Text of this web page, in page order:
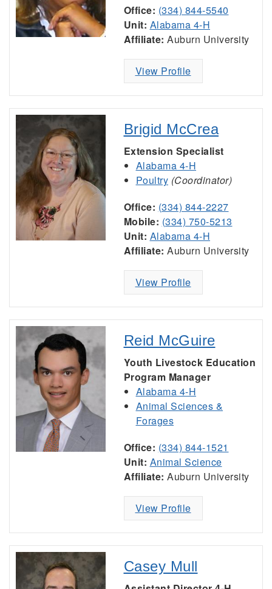
Office: (334) 844-5540
Unit: Alabama 4-H
Affiliate: Auburn University
View Profile
Brigid McCrea
Extension Specialist
Alabama 4-H
Poultry (Coordinator)
Office: (334) 844-2227
Mobile: (334) 750-5213
Unit: Alabama 4-H
Affiliate: Auburn University
View Profile
Reid McGuire
Youth Livestock Education
Program Manager
Alabama 4-H
Animal Sciences &
Forages
Office: (334) 844-1521
Unit: Animal Science
Affiliate: Auburn University
View Profile
Casey Mull